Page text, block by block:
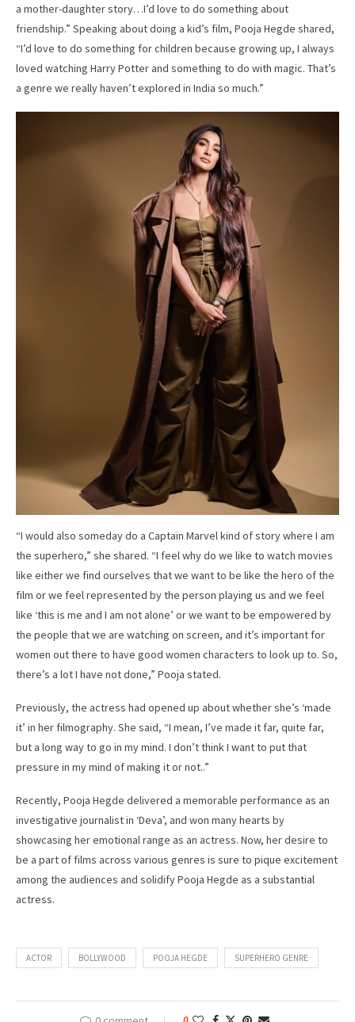
a mother-daughter story…I’d love to do something about
friendship.” Speaking about doing a kid’s film, Pooja Hegde shared,
“I’d love to do something for children because growing up, I always
loved watching Harry Potter and something to do with magic. That’s
a genre we really haven’t explored in India so much.”
“I would also someday do a Captain Marvel kind of story where I am
the superhero,” she shared. “I feel why do we like to watch movies
like either we find ourselves that we want to be like the hero of the
film or we feel represented by the person playing us and we feel
like ‘this is me and I am not alone’ or we want to be empowered by
the people that we are watching on screen, and it’s important for
women out there to have good women characters to look up to. So,
there’s a lot I have not done,” Pooja stated.
Previously, the actress had opened up about whether she’s ‘made
it’ in her filmography. She said, “I mean, I’ve made it far, quite far,
but a long way to go in my mind. I don’t think I want to put that
pressure in my mind of making it or not..”
Recently, Pooja Hegde delivered a memorable performance as an
investigative journalist in ‘Deva’, and won many hearts by
showcasing her emotional range as an actress. Now, her desire to
be a part of films across various genres is sure to pique excitement
among the audiences and solidify Pooja Hegde as a substantial
actress.
ACTOR BOLLYWOOD POOJA HEGDE SUPERHERO GENRE